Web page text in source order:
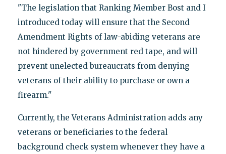
"The legislation that Ranking Member Bost and I
introduced today will ensure that the Second
Amendment Rights of law-abiding veterans are
not hindered by government red tape, and will
prevent unelected bureaucrats from denying
veterans of their ability to purchase or own a
firearm."
Currently, the Veterans Administration adds any
veterans or beneficiaries to the federal
background check system whenever they have a